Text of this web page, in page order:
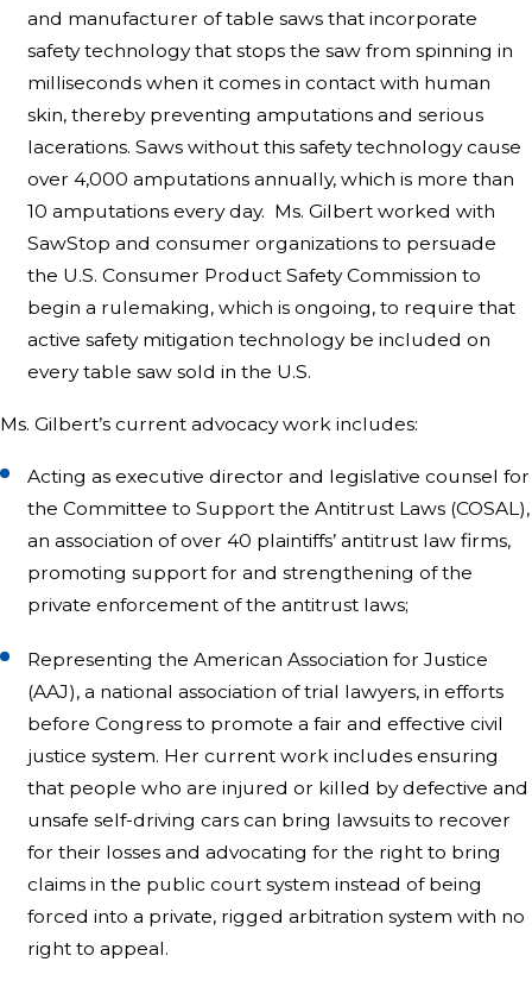
and manufacturer of table saws that incorporate
safety technology that stops the saw from spinning in
milliseconds when it comes in contact with human
skin, thereby preventing amputations and serious
lacerations. Saws without this safety technology cause
over 4,000 amputations annually, which is more than
10 amputations every day. Ms. Gilbert worked with
SawStop and consumer organizations to persuade
the U.S. Consumer Product Safety Commission to
begin a rulemaking, which is ongoing, to require that
active safety mitigation technology be included on
every table saw sold in the U.S.
Ms. Gilbert’s current advocacy work includes:
Acting as executive director and legislative counsel for
the Committee to Support the Antitrust Laws (COSAL),
an association of over 40 plaintiffs’ antitrust law firms,
promoting support for and strengthening of the
private enforcement of the antitrust laws;
Representing the American Association for Justice
(AAJ), a national association of trial lawyers, in efforts
before Congress to promote a fair and effective civil
justice system. Her current work includes ensuring
that people who are injured or killed by defective and
unsafe self-driving cars can bring lawsuits to recover
for their losses and advocating for the right to bring
claims in the public court system instead of being
forced into a private, rigged arbitration system with no
right to appeal.